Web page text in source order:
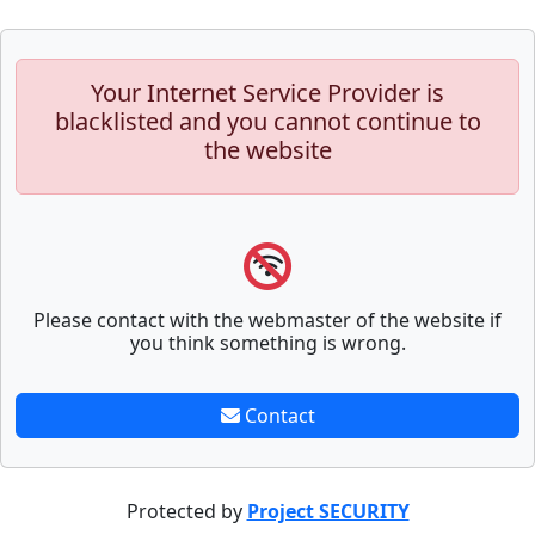
Your Internet Service Provider is
blacklisted and you cannot continue to
the website
Please contact with the webmaster of the website if
you think something is wrong.
Contact
Protected by Project SECURITY